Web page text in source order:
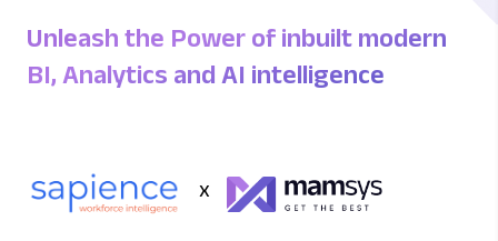
Unleash the Power of inbuilt modern
BI, Analytics and AI intelligence
x